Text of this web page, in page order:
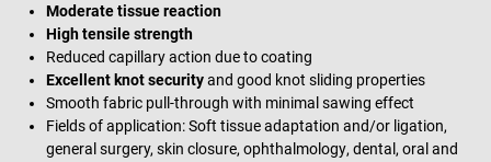
Moderate tissue reaction
High tensile strength
Reduced capillary action due to coating
Excellent knot securityand good knot sliding properties
Smooth fabric pull-through with minimal sawing effect
Fields of application: Soft tissue adaptation and/or ligation,
general surgery, skin closure, ophthalmology, dental, oral and